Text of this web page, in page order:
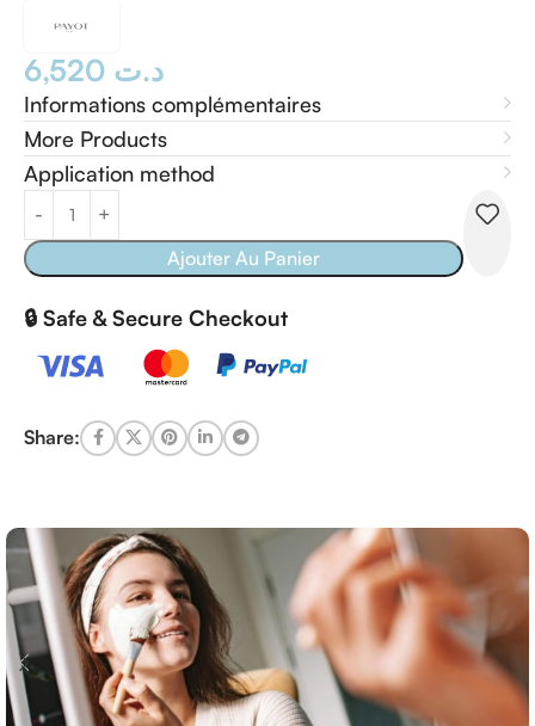
د.ت
Informations complémentaires
More Products
Application method
Ajouter Au Panier
🔒 Safe & Secure Checkout
Share: